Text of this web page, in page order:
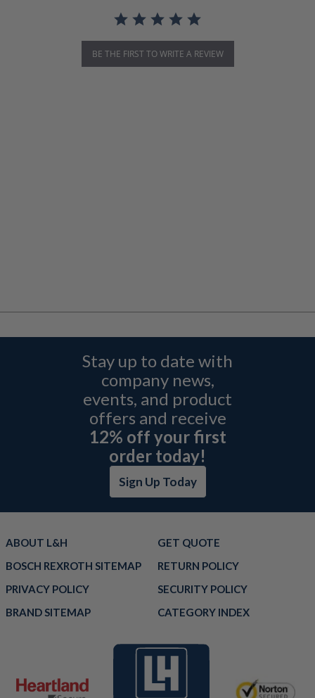
BE THE FIRST TO WRITE A REVIEW
Stay up to date with
company news,
events, and product
offers and receive
12% off your first
order today!
Sign Up Today
ABOUT L&H
GET QUOTE
BOSCH REXROTH SITEMAP
RETURN POLICY
PRIVACY POLICY
SECURITY POLICY
BRAND SITEMAP
CATEGORY INDEX